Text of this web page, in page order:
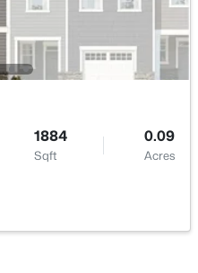
1884
Sqft
0.09
Acres